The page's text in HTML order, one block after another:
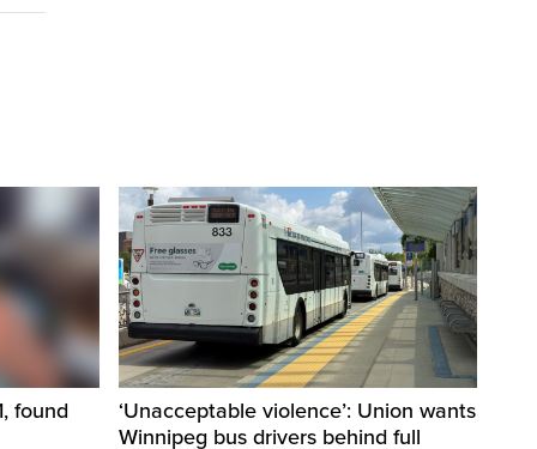
found
‘Unacceptable violence’: Union wants
Winnipeg bus drivers behind full